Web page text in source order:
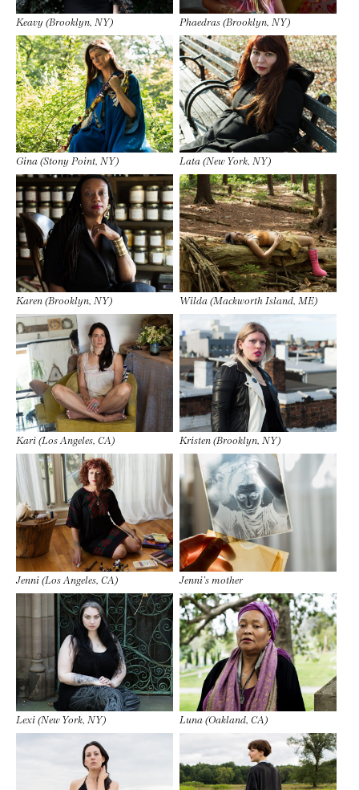
Keavy (Brooklyn, NY) Phaedras (Brooklyn, NY)
Gina (Stony Point, NY) Lata (New York, NY)
Karen (Brooklyn, NY) Wilda (Mackworth Island, ME)
Kari (Los Angeles, CA) Kristen (Brooklyn, NY)
Jenni (Los Angeles, CA) Jenni’s mother
Lexi (New York, NY) Luna (Oakland, CA)